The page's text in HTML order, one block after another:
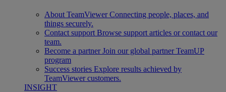
About TeamViewer Connecting people, places, and
things securely.
Contact support Browse support articles or contact our
team.
Become a partner Join our global partner TeamUP
program
Success stories Explore results achieved by
TeamViewer customers.
INSIGHT